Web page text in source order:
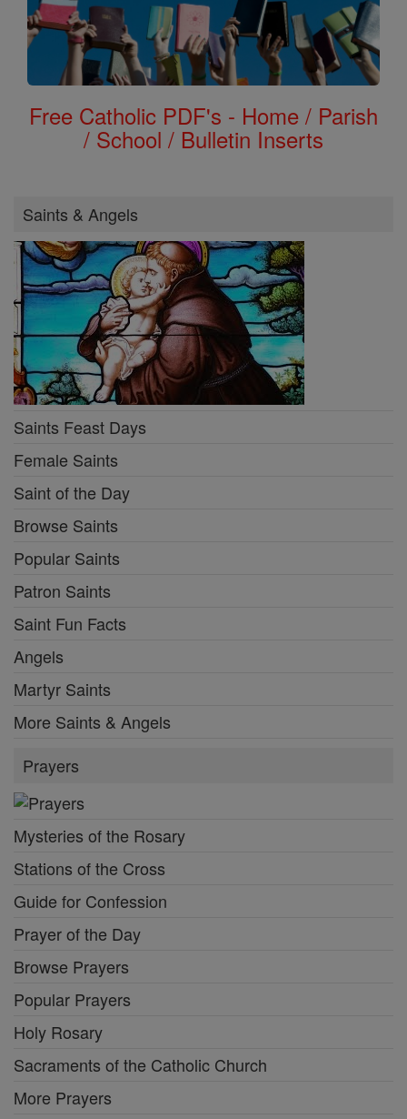
Free Catholic PDF's - Home / Parish
/ School / Bulletin Inserts
Saints & Angels
Saints Feast Days
Female Saints
Saint of the Day
Browse Saints
Popular Saints
Patron Saints
Saint Fun Facts
Angels
Martyr Saints
More Saints & Angels
Prayers
Mysteries of the Rosary
Stations of the Cross
Guide for Confession
Prayer of the Day
Browse Prayers
Popular Prayers
Holy Rosary
Sacraments of the Catholic Church
More Prayers